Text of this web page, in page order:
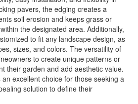
pavers, the edging creates a
soil erosion and keeps grass or
the designated area. Additionally,
to fit any landscape design, as
sizes, and colors. The versatility of
to create unique patterns or
their garden and add aesthetic value.
excellent choice for those seeking a
solution to define their